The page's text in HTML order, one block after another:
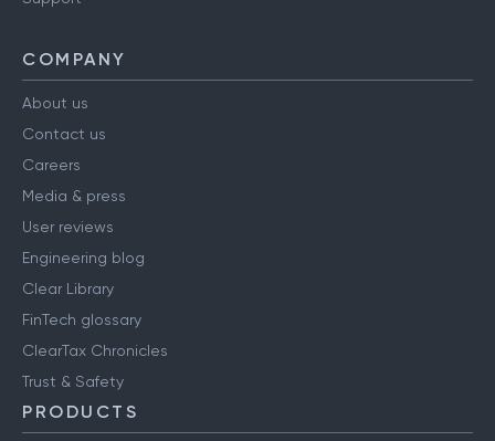
COMPANY
About us
Contact us
Careers
Media & press
User reviews
Engineering blog
Clear Library
FinTech glossary
ClearTax Chronicles
Trust & Safety
PRODUCTS